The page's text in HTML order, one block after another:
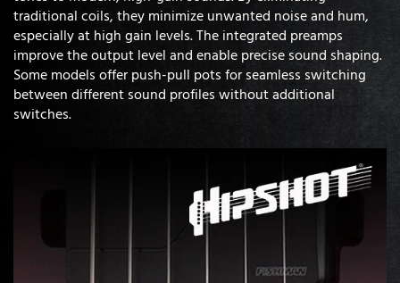
traditional coils, they minimize unwanted noise and hum,
especially at high gain levels. The integrated preamps
improve the output level and enable precise sound shaping.
Some models offer push-pull pots for seamless switching
between different sound profiles without additional
switches.